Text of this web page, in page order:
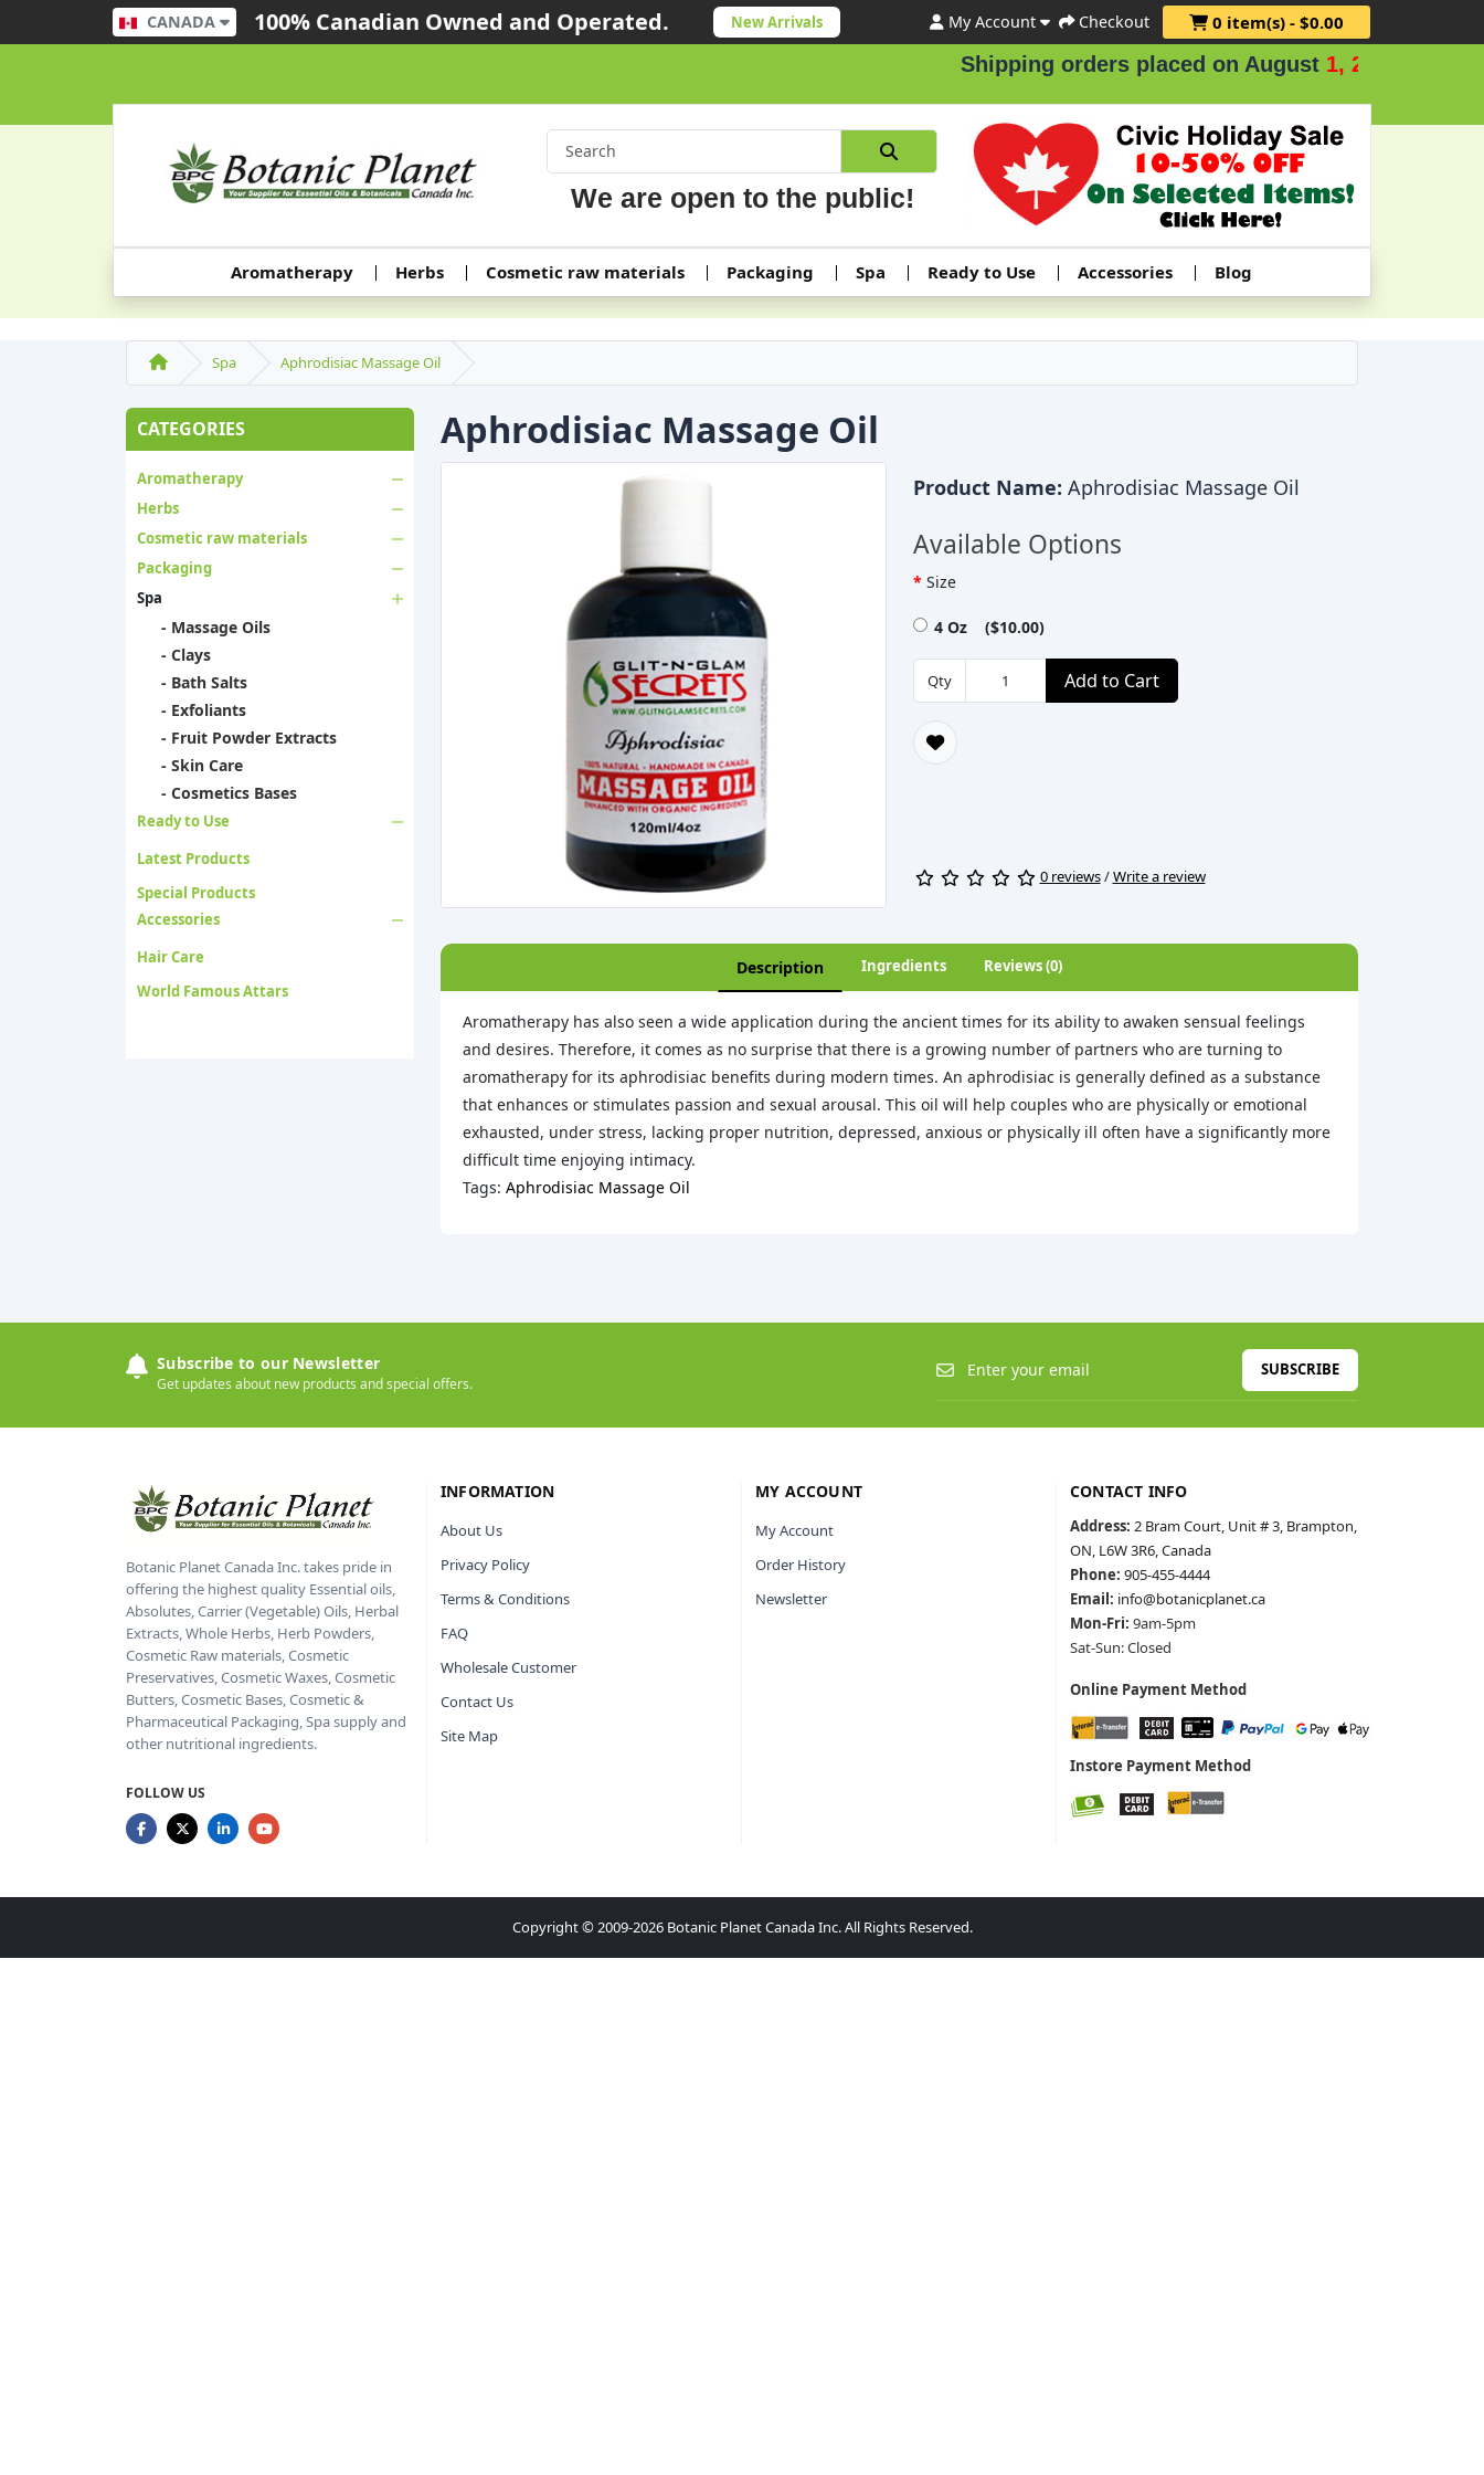
CANADA 100% Canadian Owned and Operated. New Arrivals My Account Checkout 0 item(s) - $0.00
Shipping orders placed on August1, 2 & 3
We are open to the public!
Aromatherapy Herbs Cosmetic raw materials Packaging Spa Ready to Use Accessories Blog
Spa Aphrodisiac Massage Oil
CATEGORIES
Aromatherapy
Herbs
Cosmetic raw materials
Packaging
Spa
- Massage Oils
- Clays
- Bath Salts
- Exfoliants
- Fruit Powder Extracts
- Skin Care
- Cosmetics Bases
Ready to Use
Latest Products
Special Products
Accessories
Hair Care
World Famous Attars
Aphrodisiac Massage Oil
Product Name: Aphrodisiac Massage Oil
Available Options
Size
4 Oz ($10.00)
Qty Add to Cart
0 reviews/Write a review
Description Ingredients Reviews (0)
Aromatherapy has also seen a wide application during the ancient times for its ability to awaken sensual feelings
and desires. Therefore, it comes as no surprise that there is a growing number of partners who are turning to
aromatherapy for its aphrodisiac benefits during modern times. An aphrodisiac is generally defined as a substance
that enhances or stimulates passion and sexual arousal. This oil will help couples who are physically or emotional
exhausted, under stress, lacking proper nutrition, depressed, anxious or physically ill often have a significantly more
difficult time enjoying intimacy.
Tags: Aphrodisiac Massage Oil
Subscribe to our Newsletter
Get updates about new products and special offers.
SUBSCRIBE
Botanic Planet Canada Inc. takes pride in
offering the highest quality Essential oils,
Absolutes, Carrier (Vegetable) Oils, Herbal
Extracts, Whole Herbs, Herb Powders,
Cosmetic Raw materials, Cosmetic
Preservatives, Cosmetic Waxes, Cosmetic
Butters, Cosmetic Bases, Cosmetic &
Pharmaceutical Packaging, Spa supply and
other nutritional ingredients.
FOLLOW US
INFORMATION
About Us
Privacy Policy
Terms & Conditions
FAQ
Wholesale Customer
Contact Us
Site Map
MY ACCOUNT
My Account
Order History
Newsletter
CONTACT INFO
Address: 2 Bram Court, Unit # 3, Brampton,
ON, L6W 3R6, Canada
Phone: 905-455-4444
Email: info@botanicplanet.ca
Mon-Fri: 9am-5pm
Sat-Sun: Closed
Online Payment Method
Instore Payment Method
Copyright © 2009-2026 Botanic Planet Canada Inc. All Rights Reserved.